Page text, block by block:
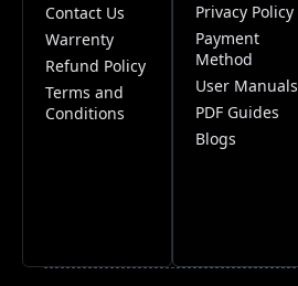
Contact Us
Warrenty
Refund Policy
Terms and
Conditions
Privacy Policy
Payment
Method
User Manuals
PDF Guides
Blogs